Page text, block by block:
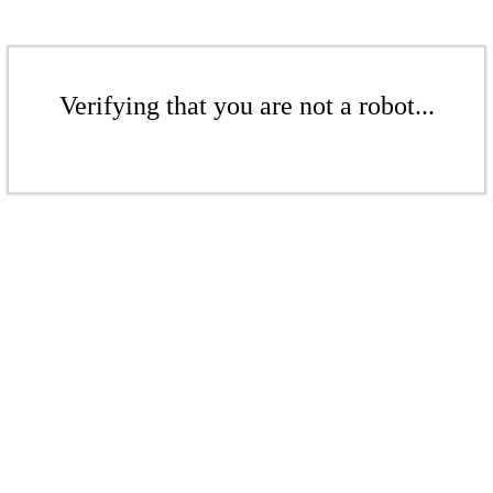
Verifying that you are not a robot...